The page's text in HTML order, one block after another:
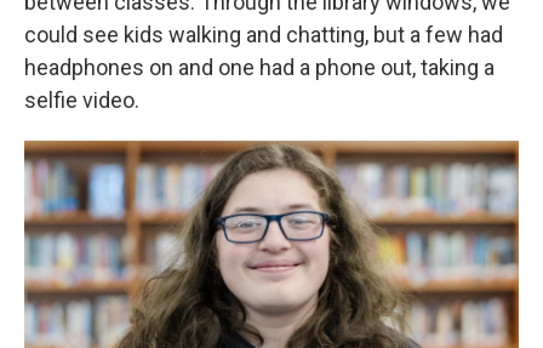
could see kids walking and chatting, but a few had
headphones on and one had a phone out, taking a
selfie video.